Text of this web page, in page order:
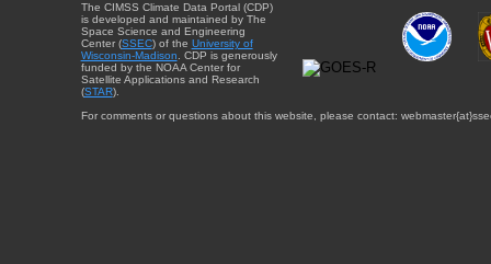
The CIMSS Climate Data Portal (CDP)
is developed and maintained by The
Space Science and Engineering
Center (SSEC) of the University of
Wisconsin-Madison . CDP is generously
funded by the NOAA Center for
Satellite Applications and Research
(STAR).
For comments or questions about this website, please contact: